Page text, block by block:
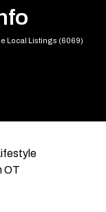
Local Listings (6069)
OT